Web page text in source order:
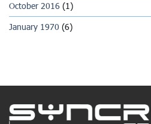
October 2016 (1)
January 1970 (6)